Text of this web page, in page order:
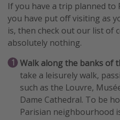
If you have a trip planned
you have put off visiting as
is, then check out our list of
absolutely nothing.
Walk along the banks of
take a leisurely walk,
such as the Louvre,
Dame Cathedral. To be
Parisian neighbourhood